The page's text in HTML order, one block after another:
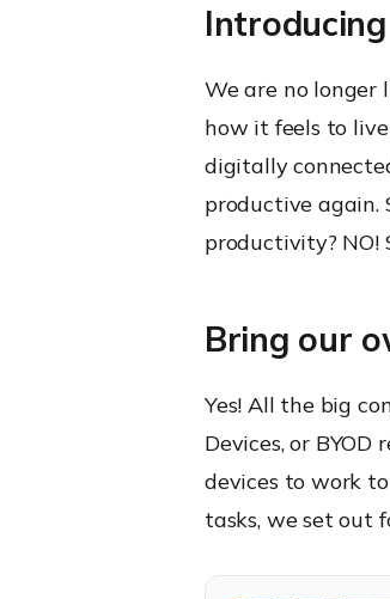
We are no
how it feels to
digitally
productive
productivity? NO!
Bring our
Yes! All the big
Devices, or
devices to work
tasks, we set out